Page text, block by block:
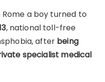
Rome a boy turned to
, national toll-free
after being
specialist medical